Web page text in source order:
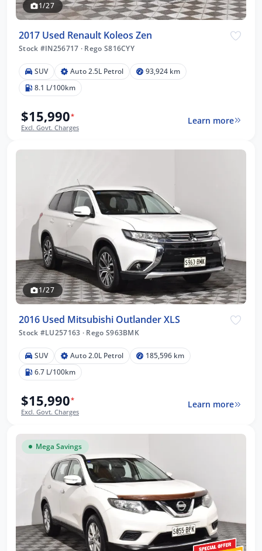
1/27
2017 Used Renault Koleos Zen
Stock #IN256717 · Rego S816CYY
SUV Auto 2.5L Petrol
93,924 km
8.1 L/100km
$15,990*
Excl. Govt. Charges
Learn more
1/27
2016 Used Mitsubishi Outlander XLS
Stock #LU257163 · Rego S963BMK
SUV Auto 2.0L Petrol
185,596 km
6.7 L/100km
$15,990*
Excl. Govt. Charges
Learn more
Mega Savings